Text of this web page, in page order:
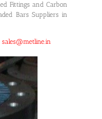
Fittings and Carbon
Bars Suppliers in